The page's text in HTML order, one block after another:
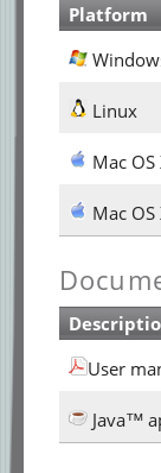
Platform
Linux
Mac
Mac
User
Java™